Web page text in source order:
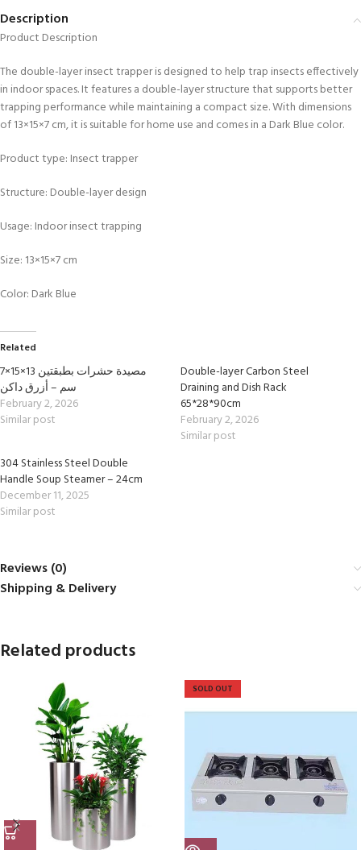
Description
Product Description
The double-layer insect trapper is designed to help trap insects effectively
in indoor spaces. It features a double-layer structure that supports better
trapping performance while maintaining a compact size. With dimensions
of 13×15×7 cm, it is suitable for home use and comes in a Dark Blue color.
Product type: Insect trapper
Structure: Double-layer design
Usage: Indoor insect trapping
Size: 13×15×7 cm
Color: Dark Blue
Related
مصيدة حشرات بطبقتين 13×15×7
سم – أزرق داكن
February 2, 2026
Similar post
Double-layer Carbon Steel
Draining and Dish Rack
65*28*90cm
February 2, 2026
Similar post
304 Stainless Steel Double
Handle Soup Steamer – 24cm
December 11, 2025
Similar post
Reviews (0)
Shipping & Delivery
Related products
SOLD OUT